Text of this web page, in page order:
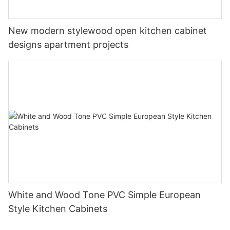
New modern stylewood open kitchen cabinet
designs apartment projects
White and Wood Tone PVC Simple European
Style Kitchen Cabinets